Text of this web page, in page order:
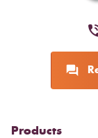
Products